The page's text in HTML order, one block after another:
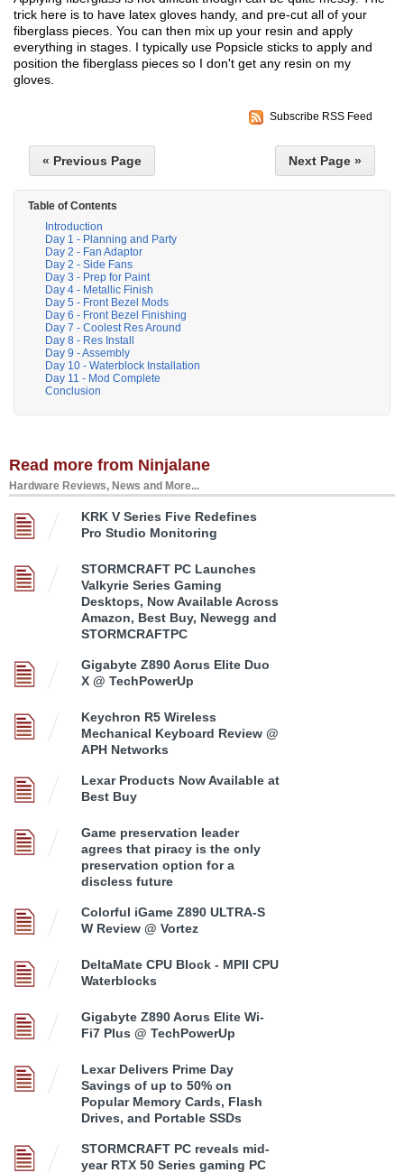
trick here is to have latex gloves handy, and pre-cut all of your
fiberglass pieces. You can then mix up your resin and apply
everything in stages. I typically use Popsicle sticks to apply and
position the fiberglass pieces so I don't get any resin on my
gloves.
Subscribe RSS Feed
« Previous Page Next Page »
Table of Contents
Introduction
Day 1 - Planning and Party
Day 2 - Fan Adaptor
Day 2 - Side Fans
Day 3 - Prep for Paint
Day 4 - Metallic Finish
Day 5 - Front Bezel Mods
Day 6 - Front Bezel Finishing
Day 7 - Coolest Res Around
Day 8 - Res Install
Day 9 - Assembly
Day 10 - Waterblock Installation
Day 11 - Mod Complete
Conclusion
Read more from Ninjalane
Hardware Reviews, News and More...
KRK V Series Five Redefines
Pro Studio Monitoring
STORMCRAFT PC Launches
Valkyrie Series Gaming
Desktops, Now Available Across
Amazon, Best Buy, Newegg and
STORMCRAFTPC
Gigabyte Z890 Aorus Elite Duo
X @ TechPowerUp
Keychron R5 Wireless
Mechanical Keyboard Review @
APH Networks
Lexar Products Now Available at
Best Buy
Game preservation leader
agrees that piracy is the only
preservation option for a
discless future
Colorful iGame Z890 ULTRA-S
W Review @ Vortez
DeltaMate CPU Block - MPII CPU
Waterblocks
Gigabyte Z890 Aorus Elite Wi-
Fi7 Plus @ TechPowerUp
Lexar Delivers Prime Day
Savings of up to 50% on
Popular Memory Cards, Flash
Drives, and Portable SSDs
STORMCRAFT PC reveals mid-
year RTX 50 Series gaming PC